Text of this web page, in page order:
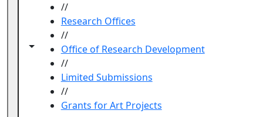
Toggle navigation from this section
Toggle share controls
//
Research Offices
//
Office of Research Development
//
Limited Submissions
//
Grants for Art Projects